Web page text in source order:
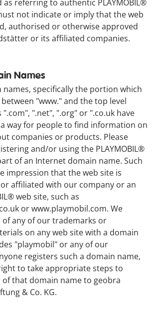
as referring to authentic PLAYMOBIL®
not indicate or imply that the web
authorised or otherwise approved
or its affiliated companies.
Names
specifically the portion which
"www." and the top level
".com", ".net", ".org" or ".co.uk have
way for people to find information on
companies or products. Please
and/or using the PLAYMOBIL®
of an Internet domain name. Such
impression that the web site is
affiliated with our company or an
web site, such as
or www.playmobil.com. We
any of our trademarks or
on any web site with a domain
"playmobil" or any of our
registers such a domain name,
to take appropriate steps to
that domain name to geobra
& Co. KG.